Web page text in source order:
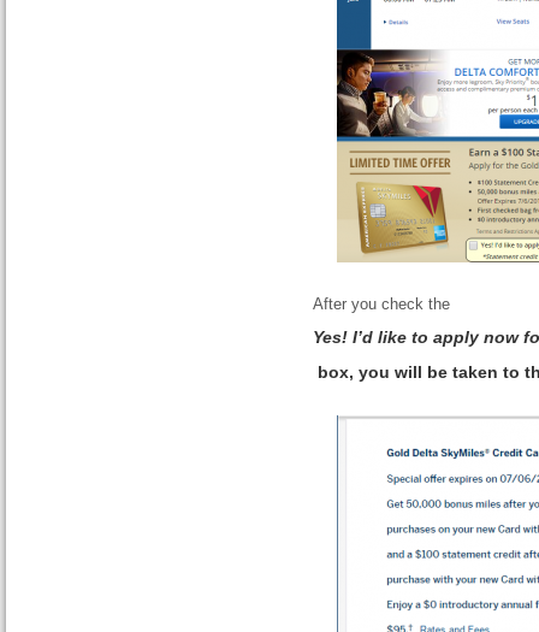
After you check the
Yes! I’d like to apply now
box, you will be taken to